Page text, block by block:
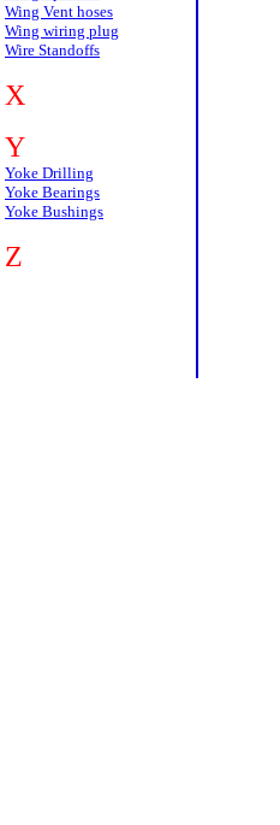
Wing Vent hoses
Wing wiring plug
Wire Standoffs
X
Y
Yoke Drilling
Yoke Bearings
Yoke Bushings
Z